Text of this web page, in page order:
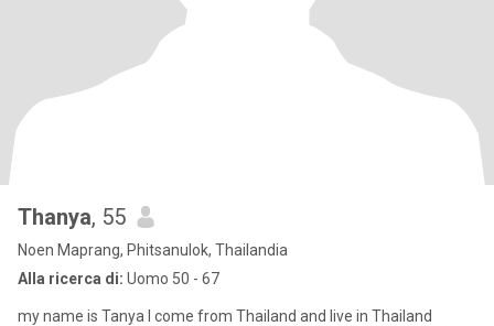
Thanya, 55
Noen Maprang, Phitsanulok, Thailandia
Alla ricerca di: Uomo 50 - 67
my name is Tanya I come from Thailand and live in Thailand